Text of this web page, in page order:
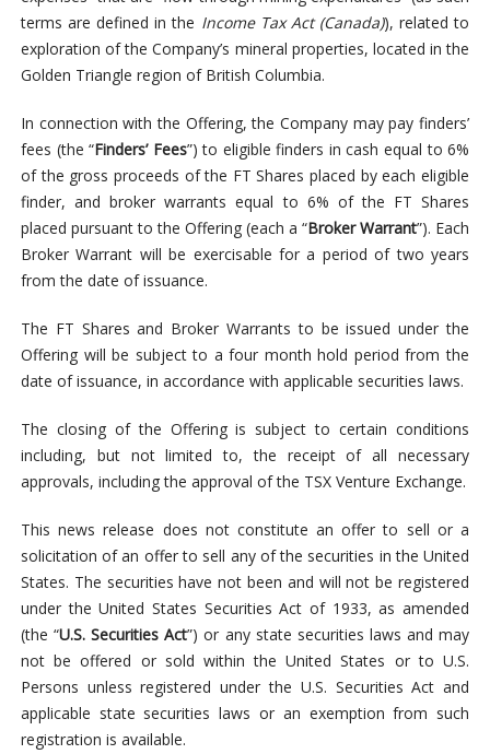
terms are defined in the Income Tax Act (Canada)), related to
exploration of the Company’s mineral properties, located in the
Golden Triangle region of British Columbia.
In connection with the Offering, the Company may pay finders’
fees (the “Finders’ Fees”) to eligible finders in cash equal to 6%
of the gross proceeds of the FT Shares placed by each eligible
finder, and broker warrants equal to 6% of the FT Shares
placed pursuant to the Offering (each a “Broker Warrant”). Each
Broker Warrant will be exercisable for a period of two years
from the date of issuance.
The FT Shares and Broker Warrants to be issued under the
Offering will be subject to a four month hold period from the
date of issuance, in accordance with applicable securities laws.
The closing of the Offering is subject to certain conditions
including, but not limited to, the receipt of all necessary
approvals, including the approval of the TSX Venture Exchange.
This news release does not constitute an offer to sell or a
solicitation of an offer to sell any of the securities in the United
States. The securities have not been and will not be registered
under the United States Securities Act of 1933, as amended
(the “U.S. Securities Act”) or any state securities laws and may
not be offered or sold within the United States or to U.S.
Persons unless registered under the U.S. Securities Act and
applicable state securities laws or an exemption from such
registration is available.